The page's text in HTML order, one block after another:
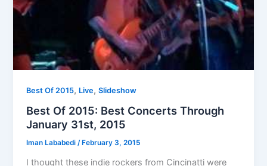
Best Of 2015, Live,Slideshow
Best Of 2015: Best Concerts Through
January 31st, 2015
Iman Lababedi/ February 3, 2015
I thought these indie rockers from Cincinatti were